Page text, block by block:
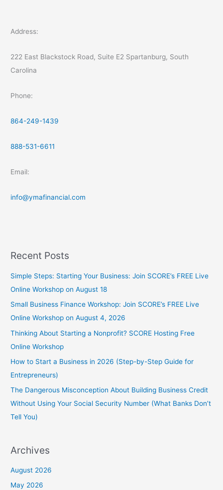
Address:
222 East Blackstock Road, Suite E2 Spartanburg, South
Carolina
Phone:
864-249-1439
888-531-6611
Email:
info@ymafinancial.com
Recent Posts
Simple Steps: Starting Your Business: Join SCORE’s FREE Live
Online Workshop on August 18
Small Business Finance Workshop: Join SCORE’s FREE Live
Online Workshop on August 4, 2026
Thinking About Starting a Nonprofit? SCORE Hosting Free
Online Workshop
How to Start a Business in 2026 (Step-by-Step Guide for
Entrepreneurs)
The Dangerous Misconception About Building Business Credit
Without Using Your Social Security Number (What Banks Don’t
Tell You)
Archives
August 2026
May 2026